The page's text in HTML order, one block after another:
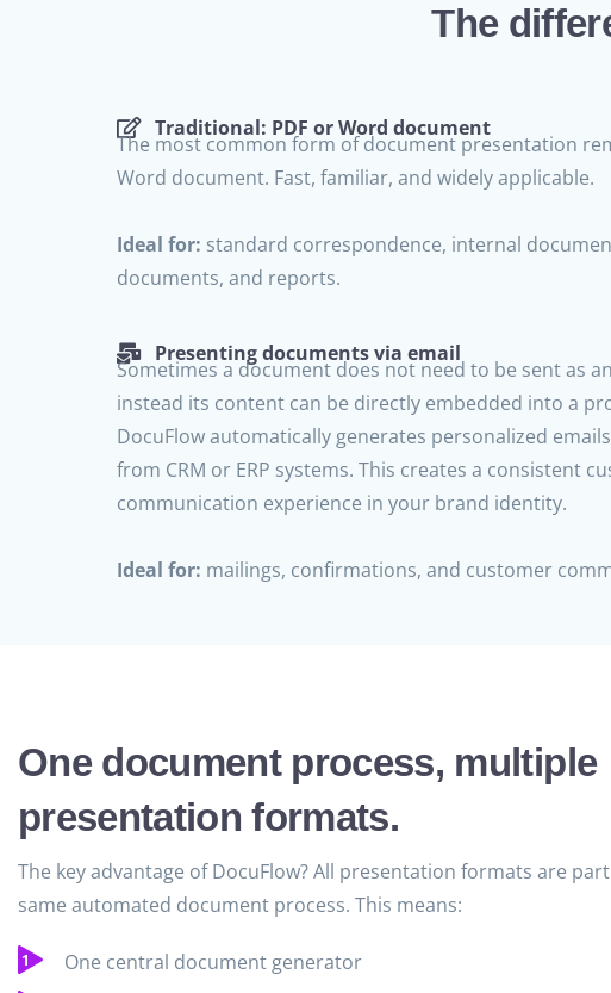
The
Traditional: PDF or Word document
The most common form of document presentation
Word document. Fast, familiar, and widely applicable.
Ideal for: standard correspondence, internal
documents, and reports.
Presenting documents via email
Sometimes a document does not need to be sent as
instead its content can be directly embedded into a
DocuFlow automatically generates personalized
from CRM or ERP systems. This creates a consistent
communication experience in your brand identity.
Ideal for: mailings, confirmations, and customer
One document process, multiple
presentation formats.
The key advantage of DocuFlow? All presentation formats are
same automated document process. This means:
One central document generator